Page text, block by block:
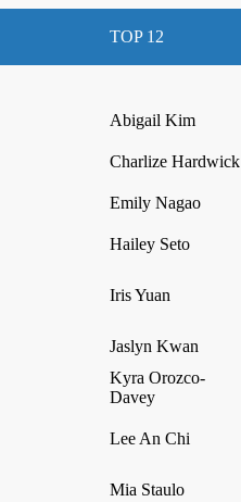
TOP 12
Abigail Kim
Charlize Hardwick
Emily Nagao
Hailey Seto
Iris Yuan
Jaslyn Kwan
Kyra Orozco-
Davey
Lee An Chi
Mia Staulo